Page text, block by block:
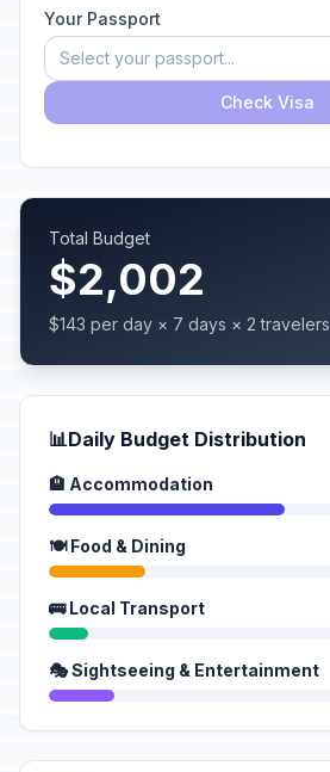
Your Passport
Select your passport...
Check Visa
Total Budget
$2,002
$143 per day × 7 days × 2 travelers
📊Daily Budget Distribution
🏨 Accommodation
🍽️ Food & Dining
🚌 Local Transport
🎭 Sightseeing & Entertainment